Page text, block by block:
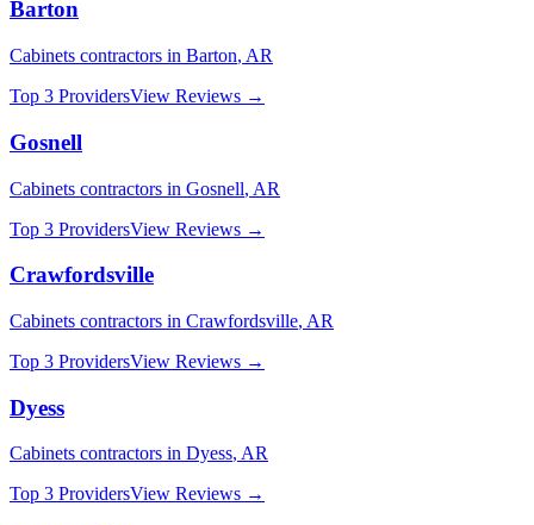
Barton
Cabinets contractors in Barton, AR
Top 3 ProvidersView Reviews →
Gosnell
Cabinets contractors in Gosnell, AR
Top 3 ProvidersView Reviews →
Crawfordsville
Cabinets contractors in Crawfordsville, AR
Top 3 ProvidersView Reviews →
Dyess
Cabinets contractors in Dyess, AR
Top 3 ProvidersView Reviews →